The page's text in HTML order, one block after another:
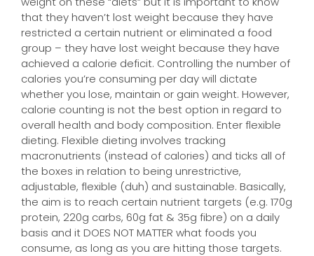
that they haven’t lost weight because they have
restricted a certain nutrient or eliminated a food
group – they have lost weight because they have
achieved a calorie deficit. Controlling the number of
calories you’re consuming per day will dictate
whether you lose, maintain or gain weight. However,
calorie counting is not the best option in regard to
overall health and body composition. Enter flexible
dieting. Flexible dieting involves tracking
macronutrients (instead of calories) and ticks all of
the boxes in relation to being unrestrictive,
adjustable, flexible (duh) and sustainable. Basically,
the aim is to reach certain nutrient targets (e.g. 170g
protein, 220g carbs, 60g fat & 35g fibre) on a daily
basis and it DOES NOT MATTER what foods you
consume, as long as you are hitting those targets.